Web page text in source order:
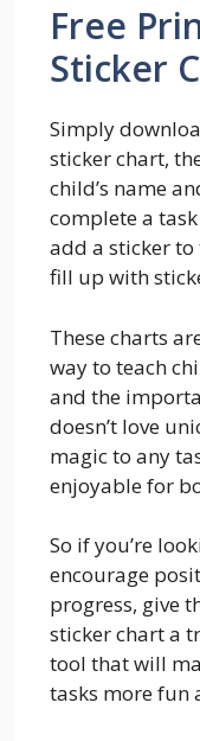
Free
Sticker
Simply
sticker chart,
child’s name
complete a
add a sticker
fill up with
These charts
way to teach
and the
doesn’t love
magic to any
enjoyable for
So if you’re
encourage
progress, give
sticker chart a
tool that will
tasks more fun